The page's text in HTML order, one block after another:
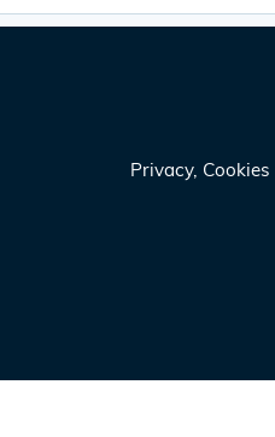
Privacy,